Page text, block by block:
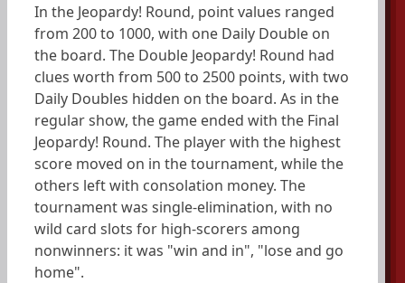
In the Jeopardy! Round, point values ranged
from 200 to 1000, with one Daily Double on
the board. The Double Jeopardy! Round had
clues worth from 500 to 2500 points, with two
Daily Doubles hidden on the board. As in the
regular show, the game ended with the Final
Jeopardy! Round. The player with the highest
score moved on in the tournament, while the
others left with consolation money. The
tournament was single-elimination, with no
wild card slots for high-scorers among
nonwinners: it was "win and in", "lose and go
home".